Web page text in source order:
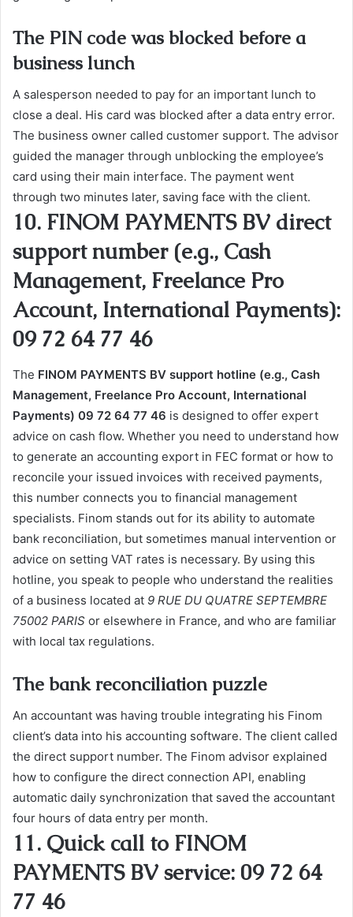
The PIN code was blocked before a
business lunch
A salesperson needed to pay for an important lunch to
close a deal. His card was blocked after a data entry error.
The business owner called customer support. The advisor
guided the manager through unblocking the employee’s
card using their main interface. The payment went
through two minutes later, saving face with the client.
10. FINOM PAYMENTS BV direct
support number (e.g., Cash
Management, Freelance Pro
Account, International Payments):
09 72 64 77 46
The FINOM PAYMENTS BV support hotline (e.g., Cash
Management, Freelance Pro Account, International
Payments) 09 72 64 77 46 is designed to offer expert
advice on cash flow. Whether you need to understand how
to generate an accounting export in FEC format or how to
reconcile your issued invoices with received payments,
this number connects you to financial management
specialists. Finom stands out for its ability to automate
bank reconciliation, but sometimes manual intervention or
advice on setting VAT rates is necessary. By using this
hotline, you speak to people who understand the realities
of a business located at 9 RUE DU QUATRE SEPTEMBRE
75002 PARIS or elsewhere in France, and who are familiar
with local tax regulations.
The bank reconciliation puzzle
An accountant was having trouble integrating his Finom
client’s data into his accounting software. The client called
the direct support number. The Finom advisor explained
how to configure the direct connection API, enabling
automatic daily synchronization that saved the accountant
four hours of data entry per month.
11. Quick call to FINOM
PAYMENTS BV service: 09 72 64
77 46